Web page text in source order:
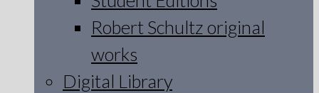
Robert Schultz original
works
Digital Library